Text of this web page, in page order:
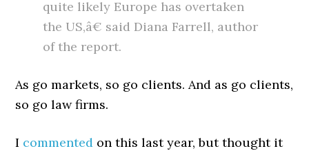
quite likely Europe has overtaken
the US,â€ said Diana Farrell, author
of the report.
As go markets, so go clients. And as go clients,
so go law firms.
I commented on this last year, but thought it